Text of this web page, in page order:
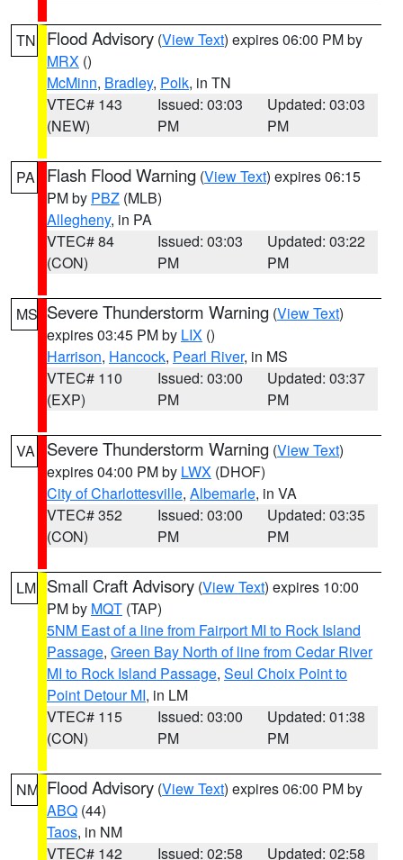
TN Flood Advisory (View Text) expires 06:00 PM by
MRX ()
McMinn, Bradley, Polk, in TN
VTEC# 143
(NEW)
Issued: 03:03
PM
Updated: 03:03
PM
PA Flash Flood Warning (View Text) expires 06:15
PM by PBZ (MLB)
Allegheny, in PA
VTEC# 84
(CON)
Issued: 03:03
PM
Updated: 03:22
PM
MS Severe Thunderstorm Warning (View Text)
expires 03:45 PM by LIX ()
Harrison, Hancock, Pearl River, in MS
VTEC# 110
(EXP)
Issued: 03:00
PM
Updated: 03:37
PM
VA Severe Thunderstorm Warning (View Text)
expires 04:00 PM by LWX (DHOF)
City of Charlottesville, Albemarle, in VA
VTEC# 352
(CON)
Issued: 03:00
PM
Updated: 03:35
PM
LM Small Craft Advisory (View Text) expires 10:00
PM by MQT (TAP)
5NM East of a line from Fairport MI to Rock Island
Passage, Green Bay North of line from Cedar River
MI to Rock Island Passage, Seul Choix Point to
Point Detour MI, in LM
VTEC# 115
(CON)
Issued: 03:00
PM
Updated: 01:38
PM
NM Flood Advisory (View Text) expires 06:00 PM by
ABQ (44)
Taos, in NM
VTEC# 142
Issued: 02:58
Updated: 02:58